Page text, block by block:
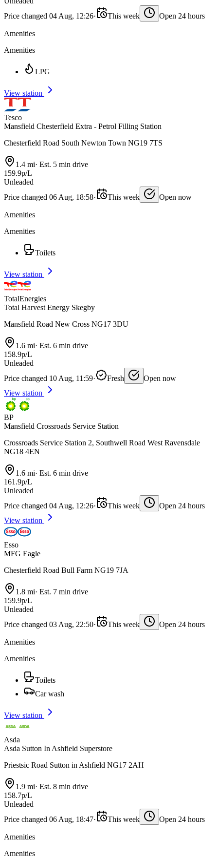
Price changed 04 Aug, 12:26· This week Open 24 hours
Amenities
Amenities
LPG
View station
Tesco
Mansfield Chesterfield Extra - Petrol Filling Station
Chesterfield Road South Newton Town NG19 7TS
1.4 mi· Est. 5 min drive
159.9p/L
Unleaded
Price changed 06 Aug, 18:58· This week Open now
Amenities
Amenities
Toilets
View station
TotalEnergies
Total Harvest Energy Skegby
Mansfield Road New Cross NG17 3DU
1.6 mi· Est. 6 min drive
158.9p/L
Unleaded
Price changed 10 Aug, 11:59· Fresh
Open now
View station
BP
Mansfield Crossroads Service Station
Crossroads Service Station 2, Southwell Road West Ravensdale
NG18 4EN
1.6 mi· Est. 6 min drive
161.9p/L
Unleaded
Price changed 04 Aug, 12:26· This week
Open 24 hours
View station
Esso
MFG Eagle
Chesterfield Road Bull Farm NG19 7JA
1.8 mi· Est. 7 min drive
159.9p/L
Unleaded
Price changed 03 Aug, 22:50· This week Open 24 hours
Amenities
Amenities
Toilets
Car wash
View station
Asda
Asda Sutton In Ashfield Superstore
Priestsic Road Sutton in Ashfield NG17 2AH
1.9 mi· Est. 8 min drive
158.7p/L
Unleaded
Price changed 06 Aug, 18:47· This week Open 24 hours
Amenities
Amenities